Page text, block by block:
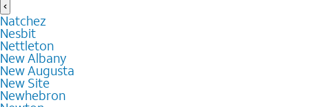
Natchez
Nesbit
Nettleton
New Albany
New Augusta
New Site
Newhebron